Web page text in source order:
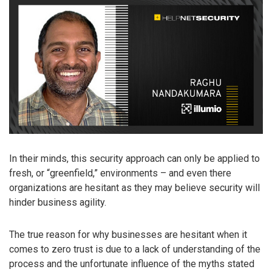
In their minds, this security approach can only be applied to
fresh, or “greenfield,” environments – and even there
organizations are hesitant as they may believe security will
hinder business agility.
The true reason for why businesses are hesitant when it
comes to zero trust is due to a lack of understanding of the
process and the unfortunate influence of the myths stated